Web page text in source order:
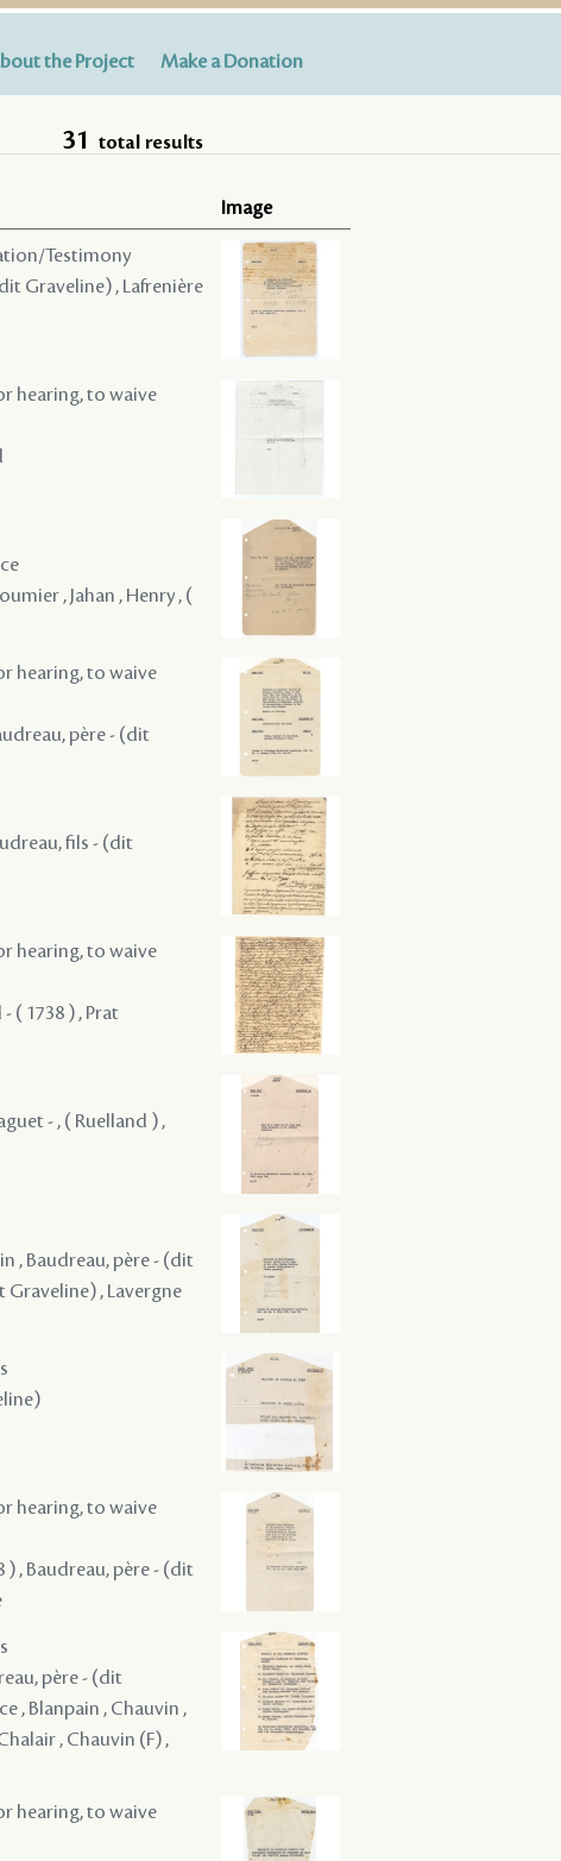
the Project Make a Donation
31 total results
Image
Testimony
Graveline) , Lafrenière
hearing, to waive
, Jahan , Henry , (
hearing, to waive
père - (dit
fils - (dit
hearing, to waive
( 1738 ) , Prat
- , ( Ruelland ) ,
, Baudreau, père - (dit
Graveline) , Lavergne
hearing, to waive
) , Baudreau, père - (dit
père - (dit
, Blanpain , Chauvin ,
, Chauvin (F) ,
hearing, to waive